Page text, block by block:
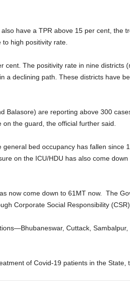
have a TPR above 15 per cent, the
high positivity rate.
The positivity rate in nine districts
a declining path. These districts have
Balasore) are reporting above 300
the guard, the official further said.
bed occupancy has fallen since
on the ICU/HDU has also come
now come down to 61MT now. The
Corporate Social Responsibility (CSR).
Cuttack, Sambalpur,
of Covid-19 patients in the State,